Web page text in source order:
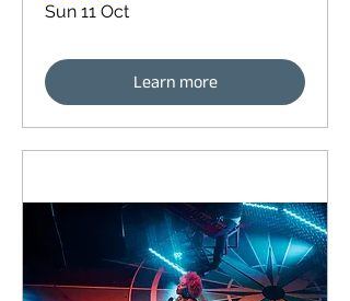
Sun 11 Oct
Learn more